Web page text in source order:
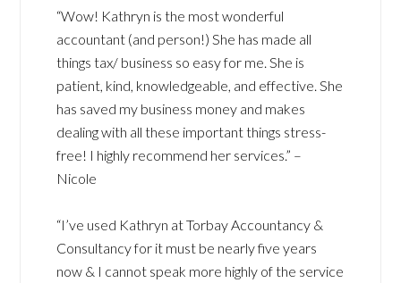
“Wow! Kathryn is the most wonderful
accountant (and person!) She has made all
things tax/ business so easy for me. She is
patient, kind, knowledgeable, and effective. She
has saved my business money and makes
dealing with all these important things stress-
free! I highly recommend her services.” –
Nicole
“I’ve used Kathryn at Torbay Accountancy &
Consultancy for it must be nearly five years
now & I cannot speak more highly of the service